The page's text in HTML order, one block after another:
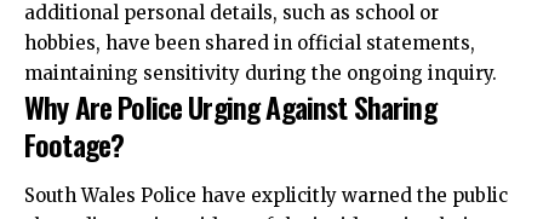
additional personal details, such as school or
hobbies, have been shared in official statements,
maintaining sensitivity during the ongoing inquiry.
Why Are Police Urging Against Sharing
Footage?
South Wales Police have explicitly warned the public